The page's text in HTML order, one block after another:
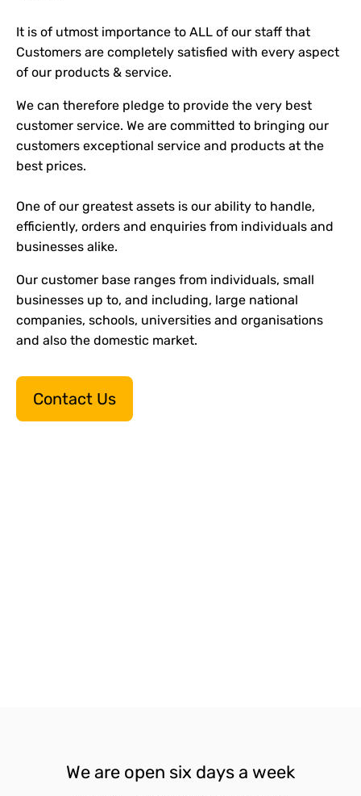
It is of utmost importance to ALL of our staff that
Customers are completely satisfied with every aspect
of our products & service.
We can therefore pledge to provide the very best
customer service. We are committed to bringing our
customers exceptional service and products at the
best prices.
One of our greatest assets is our ability to handle,
efficiently, orders and enquiries from individuals and
businesses alike.
Our customer base ranges from individuals, small
businesses up to, and including, large national
companies, schools, universities and organisations
and also the domestic market.
Contact Us
We are open six days a week